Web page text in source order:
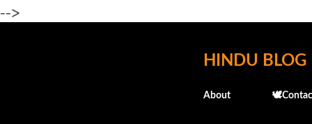
-->
HINDU BLOG
About